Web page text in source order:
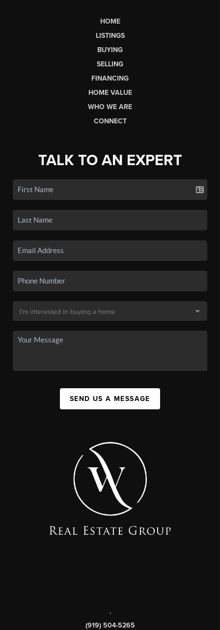
HOME
LISTINGS
BUYING
SELLING
FINANCING
HOME VALUE
WHO WE ARE
CONNECT
TALK TO AN EXPERT
SEND US A MESSAGE
,
(919) 504-5265